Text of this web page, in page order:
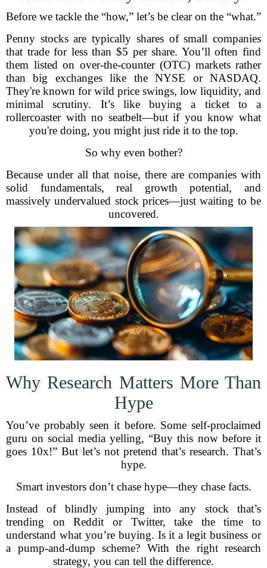
Before we tackle the “how,” let’s be clear on the “what.”
Penny stocks are typically shares of small companies
that trade for less than $5 per share. You’ll often find
them listed on over-the-counter (OTC) markets rather
than big exchanges like the NYSE or NASDAQ.
They're known for wild price swings, low liquidity, and
minimal scrutiny. It’s like buying a ticket to a
rollercoaster with no seatbelt—but if you know what
you're doing, you might just ride it to the top.
So why even bother?
Because under all that noise, there are companies with
solid fundamentals, real growth potential, and
massively undervalued stock prices—just waiting to be
uncovered.
Why Research Matters More Than
Hype
You’ve probably seen it before. Some self-proclaimed
guru on social media yelling, “Buy this now before it
goes 10x!” But let’s not pretend that’s research. That’s
hype.
Smart investors don’t chase hype—they chase facts.
Instead of blindly jumping into any stock that’s
trending on Reddit or Twitter, take the time to
understand what you’re buying. Is it a legit business or
a pump-and-dump scheme? With the right research
strategy, you can tell the difference.